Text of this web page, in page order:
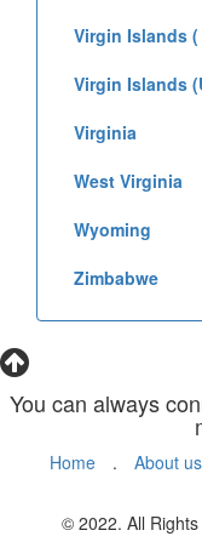
Virgin Islands (
Virgin Islands
Virginia
West Virginia
Wyoming
Zimbabwe
You can always
Home . About us
© 2022. All